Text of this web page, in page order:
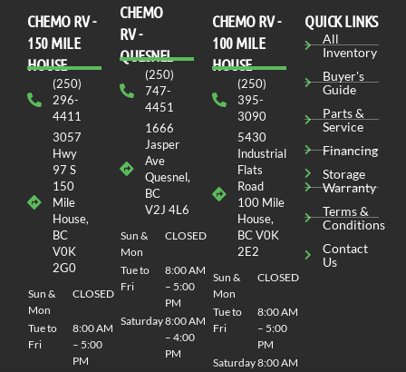
CHEMO RV -
150 MILE
HOUSE
(250)
296-
4411
3057
Hwy
97 S
150
Mile
House,
BC
V0K
2G0
Sun &
Mon
CLOSED
Tue to
Fri
8:00 AM
– 5:00
PM
CHEMO
RV -
QUESNEL
(250)
747-
4451
1666
Jasper
Ave
Quesnel,
BC
V2J 4L6
Sun &
Mon
CLOSED
Tue to
Fri
8:00 AM
– 5:00
PM
Saturday8:00 AM
– 4:00
PM
СHEMO RV -
100 MILE
HOUSE
(250)
395-
3090
5430
Industrial
Flats
Road
100 Mile
House,
BC V0K
2E2
Sun &
Mon
CLOSED
Tue to
Fri
8:00 AM
– 5:00
PM
Saturday8:00 AM
QUICK LINKS
All
Inventory
Buyer's
Guide
Parts &
Service
Financing
Storage
Warranty
Terms &
Conditions
Contact
Us